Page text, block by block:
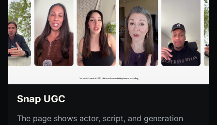
Snap UGC
The page shows actor, script, and generation